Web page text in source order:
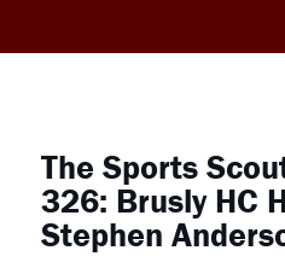
The Sports
326: Brusly HC
Stephen